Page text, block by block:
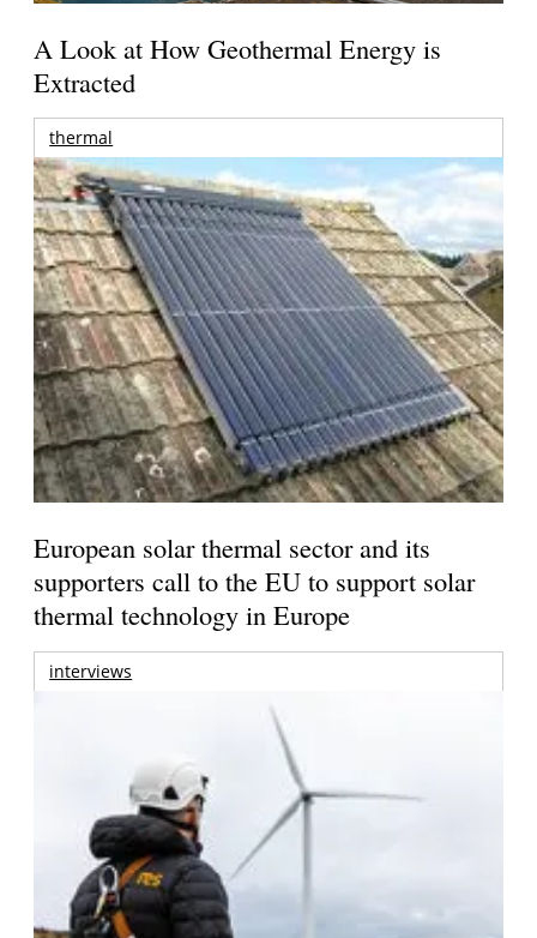
A Look at How Geothermal Energy is
Extracted
thermal
European solar thermal sector and its
supporters call to the EU to support solar
thermal technology in Europe
interviews